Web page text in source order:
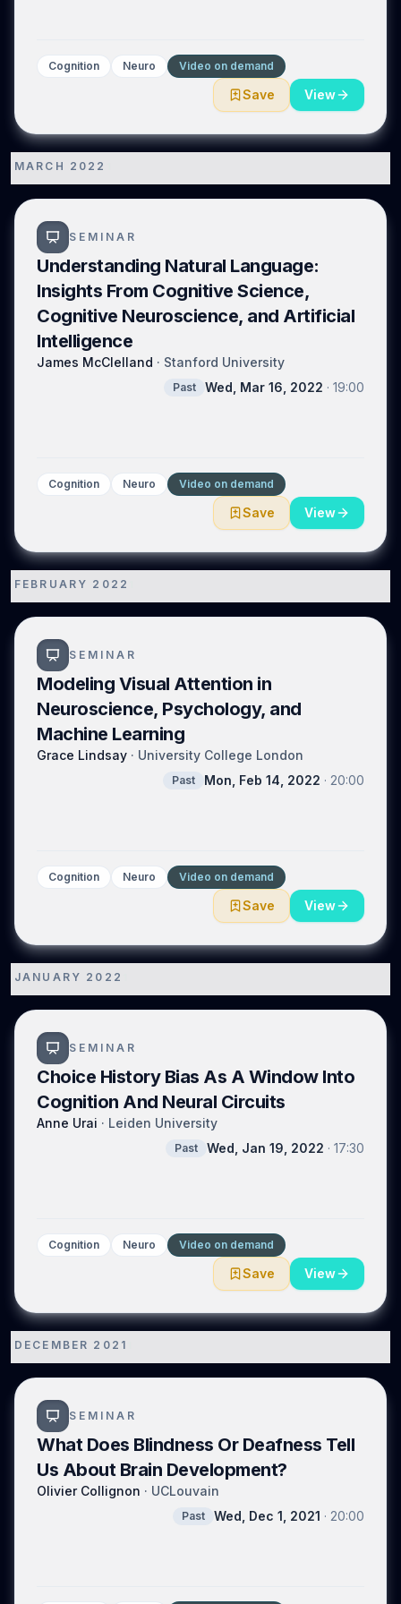
Cognition Neuro Video on demand
Save View
MARCH 2022
SEMINAR
Understanding Natural Language:
Insights From Cognitive Science,
Cognitive Neuroscience, and Artificial
Intelligence
James McClelland · Stanford University
Past Wed, Mar 16, 2022 · 19:00
Cognition Neuro Video on demand
Save View
FEBRUARY 2022
SEMINAR
Modeling Visual Attention in
Neuroscience, Psychology, and
Machine Learning
Grace Lindsay · University College London
Past Mon, Feb 14, 2022 · 20:00
Cognition Neuro Video on demand
Save View
JANUARY 2022
SEMINAR
Choice History Bias As A Window Into
Cognition And Neural Circuits
Anne Urai · Leiden University
Past Wed, Jan 19, 2022 · 17:30
Cognition Neuro Video on demand
Save View
DECEMBER 2021
SEMINAR
What Does Blindness Or Deafness Tell
Us About Brain Development?
Olivier Collignon · UCLouvain
Past Wed, Dec 1, 2021 · 20:00